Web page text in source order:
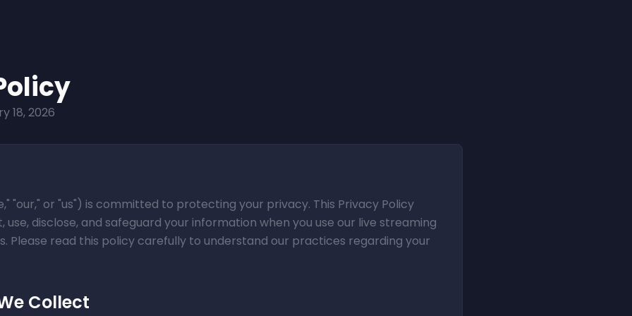
18, 2026
"our," or "us") is committed to protecting your privacy. This Privacy Policy
use, disclose, and safeguard your information when you use our live streaming
Please read this policy carefully to understand our practices regarding your
Collect